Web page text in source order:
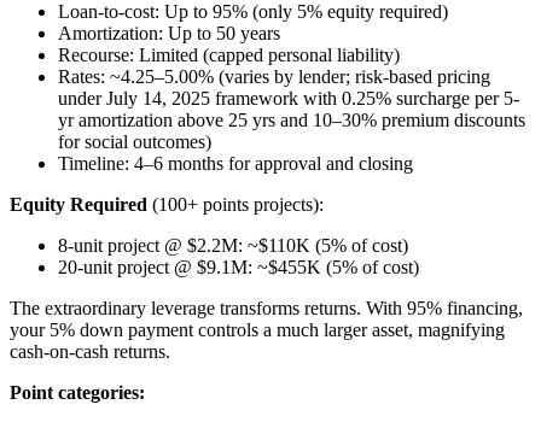
Loan-to-cost: Up to 95% (only 5% equity required)
Amortization: Up to 50 years
Recourse: Limited (capped personal liability)
Rates: ~4.25–5.00% (varies by lender; risk-based pricing
under July 14, 2025 framework with 0.25% surcharge per 5-
yr amortization above 25 yrs and 10–30% premium discounts
for social outcomes)
Timeline: 4–6 months for approval and closing
Equity Required (100+ points projects):
8-unit project @ $2.2M: ~$110K (5% of cost)
20-unit project @ $9.1M: ~$455K (5% of cost)
The extraordinary leverage transforms returns. With 95% financing,
your 5% down payment controls a much larger asset, magnifying
cash-on-cash returns.
Point categories: